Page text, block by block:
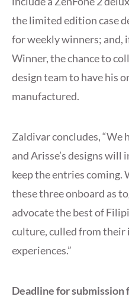
the limited edition case
for weekly winners; and,
Winner, the chance to
design team to have his
manufactured.
Zaldivar concludes, “We
and Arisse’s designs
keep the entries coming.
these three onboard as
advocate the best of
culture, culled from their
experiences.”
Deadline for submission